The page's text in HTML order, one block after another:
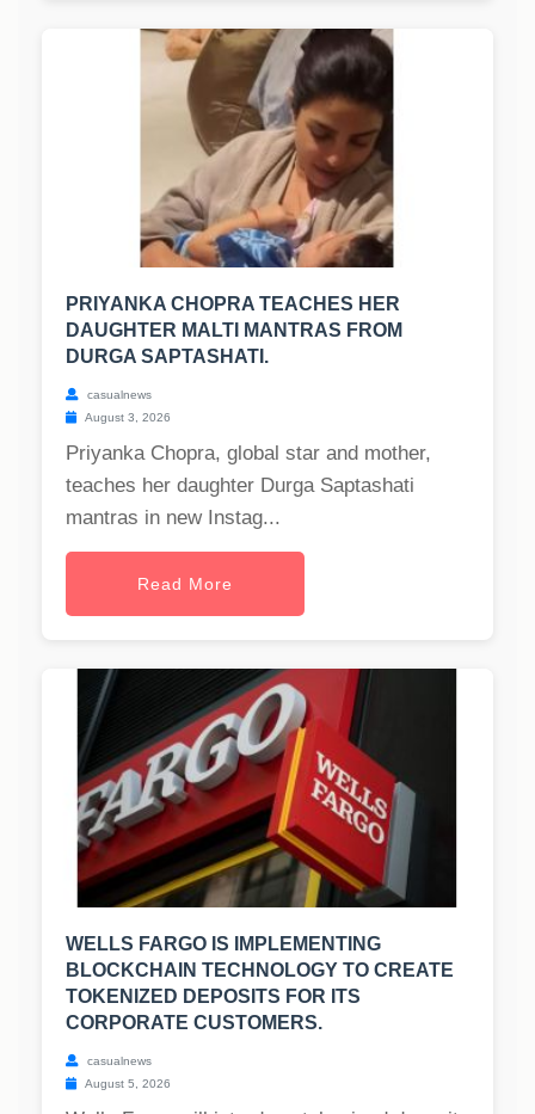
PRIYANKA CHOPRA TEACHES HER
DAUGHTER MALTI MANTRAS FROM
DURGA SAPTASHATI.
casualnews
August 3, 2026
Priyanka Chopra, global star and mother,
teaches her daughter Durga Saptashati
mantras in new Instag...
Read More
WELLS FARGO IS IMPLEMENTING
BLOCKCHAIN TECHNOLOGY TO CREATE
TOKENIZED DEPOSITS FOR ITS
CORPORATE CUSTOMERS.
casualnews
August 5, 2026